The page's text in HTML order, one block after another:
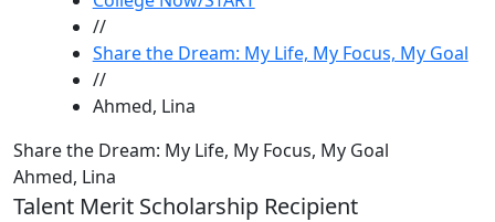
//
Share the Dream: My Life, My Focus, My Goal
//
Ahmed, Lina
Share the Dream: My Life, My Focus, My Goal
Ahmed, Lina
Talent Merit Scholarship Recipient